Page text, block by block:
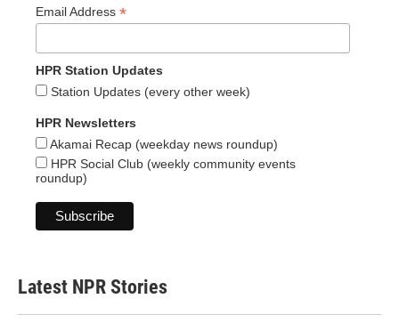
Email Address *
HPR Station Updates
Station Updates (every other week)
HPR Newsletters
Akamai Recap (weekday news roundup)
HPR Social Club (weekly community events
roundup)
Latest NPR Stories